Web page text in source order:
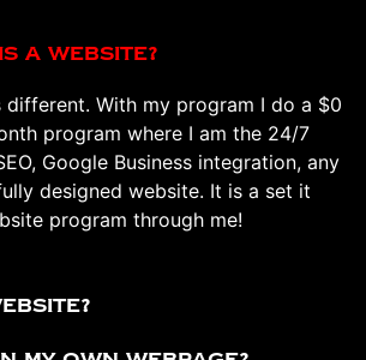
a website?
different. With my program I do a $0
program where I am the 24/7
Google Business integration, any
designed website. It is a set it
program through me!